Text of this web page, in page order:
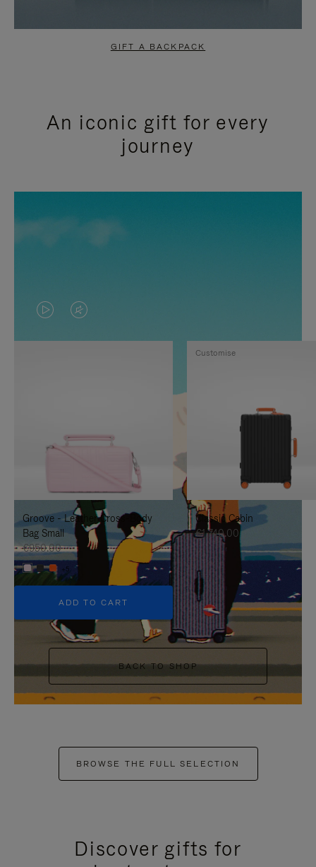
GIFT A BACKPACK
An iconic gift for every
journey
VIDEO
IS
TO
IT
VIDEO
IS
UNMUTE
IT
Groove - Leather Cross-Body
Bag Small
€950.00
+5
ADD TO CART
Classic Cabin
€1,740.00
Customise
BACK TO SHOP
BROWSE THE FULL SELECTION
Discover gifts for